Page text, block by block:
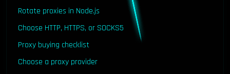
Rotate proxies in Node.js
Choose HTTP, HTTPS, or SOCKS5
Proxy buying checklist
Choose a proxy provider